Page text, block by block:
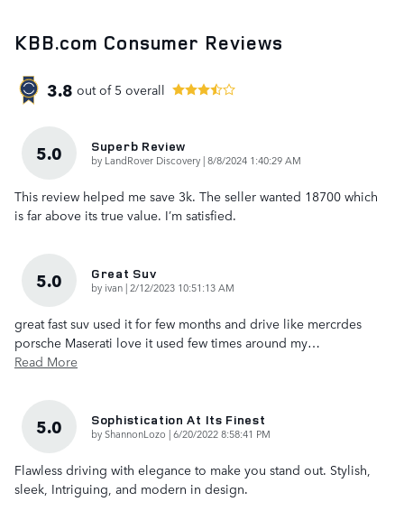
KBB.com Consumer Reviews
3.8 out of 5 overall
5.0 Superb Review
by LandRover Discovery |on
8/8/2024 1:40:29 AM
This review helped me save 3k. The seller wanted 18700 which
is far above its true value. I’m satisfied.
5.0 Great Suv
by ivan |on
2/12/2023 10:51:13 AM
great fast suv used it for few months and drive like mercrdes
porsche Maserati love it used few times around my…
Read More
5.0 Sophistication At Its Finest
byShannonLozo |on
6/20/2022 8:58:41 PM
Flawless driving with elegance to make you stand out. Stylish,
sleek, Intriguing, and modern in design.